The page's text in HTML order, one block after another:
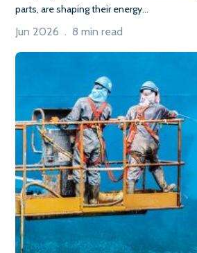
parts, are shaping their energy...
Jun 2026 . 8 min read